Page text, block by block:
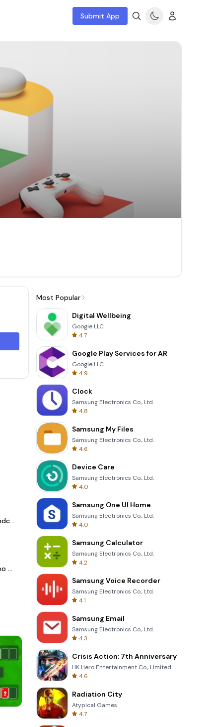
Submit App
Spotify - Music and Podcasts
LightCut -AI Auto Video Editor
8 Ball Billiards Classic
Most Popular
Digital Wellbeing
Google LLC
4.7
Google Play Services for AR
Google LLC
4.9
Clock
Samsung Electronics Co., Ltd.
4.8
Samsung My Files
Samsung Electronics Co., Ltd.
4.6
Device Care
Samsung Electronics Co., Ltd.
4.0
Samsung One UI Home
Samsung Electronics Co., Ltd.
4.0
Samsung Calculator
Samsung Electronics Co., Ltd.
4.2
Samsung Voice Recorder
Samsung Electronics Co., Ltd.
4.1
Samsung Email
Samsung Electronics Co., Ltd.
4.3
Crisis Action: 7th Anniversary
HK Hero Entertainment Co., Limited
4.6
Radiation City
Atypical Games
4.7